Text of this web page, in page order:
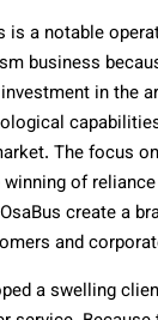
is a notable
business
in the
The focus
of
create a
and
a swelling